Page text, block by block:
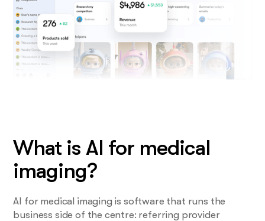
What is AI for medical
imaging?
AI for medical imaging is software that runs the
business side of the centre: referring provider